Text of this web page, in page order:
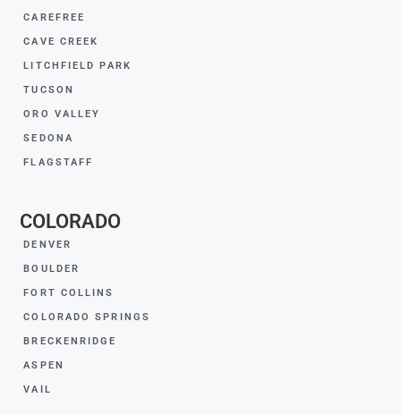
CAREFREE
CAVE CREEK
LITCHFIELD PARK
TUCSON
ORO VALLEY
SEDONA
FLAGSTAFF
COLORADO
DENVER
BOULDER
FORT COLLINS
COLORADO SPRINGS
BRECKENRIDGE
ASPEN
VAIL